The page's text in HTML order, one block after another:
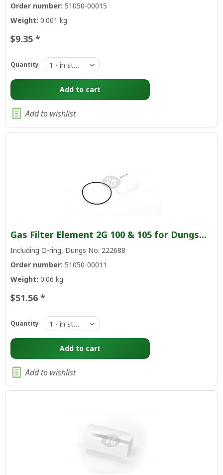
Order number:51050-00015
Weight:0.001 kg
$9.35 *
Quantity
Add to cart
Add to wishlist
Gas Filter Element 2G 100 & 105 for Dungs...
Including O-ring, Dungs No. 222688
Order number:51050-00011
Weight:0.06 kg
$51.56 *
Quantity
Add to cart
Add to wishlist